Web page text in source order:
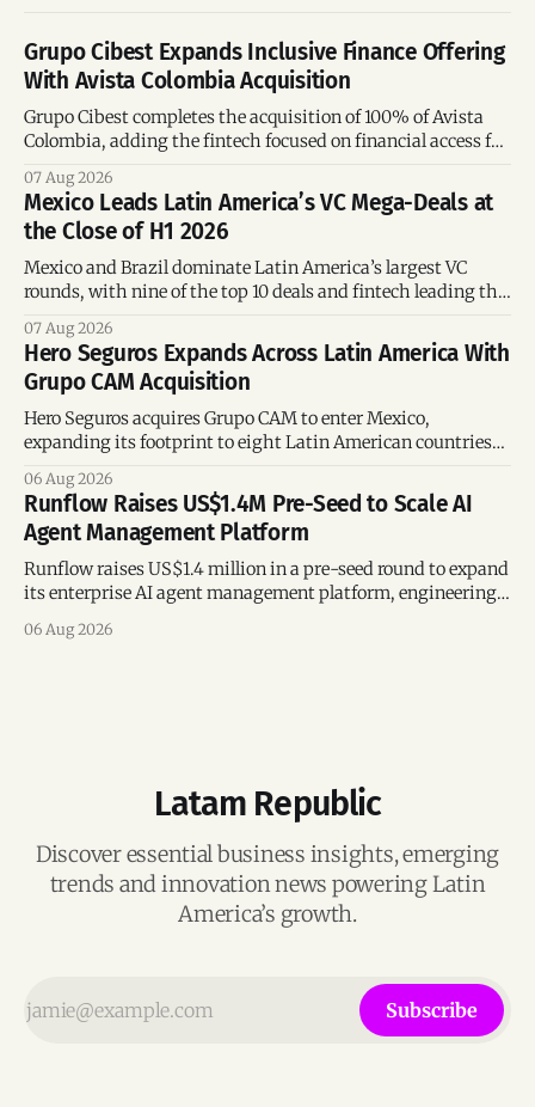
Grupo Cibest Expands Inclusive Finance Offering
With Avista Colombia Acquisition
Grupo Cibest completes the acquisition of 100% of Avista
Colombia, adding the fintech focused on financial access for
07 Aug 2026
Mexico Leads Latin America’s VC Mega-Deals at
the Close of H1 2026
Mexico and Brazil dominate Latin America’s largest VC
rounds, with nine of the top 10 deals and fintech leading the
07 Aug 2026
Hero Seguros Expands Across Latin America With
Grupo CAM Acquisition
Hero Seguros acquires Grupo CAM to enter Mexico,
expanding its footprint to eight Latin American countries
06 Aug 2026
Runflow Raises US$1.4M Pre-Seed to Scale AI
Agent Management Platform
Runflow raises US$1.4 million in a pre-seed round to expand
its enterprise AI agent management platform, engineering
06 Aug 2026
Latam Republic
Discover essential business insights, emerging
trends and innovation news powering Latin
America’s growth.
Subscribe